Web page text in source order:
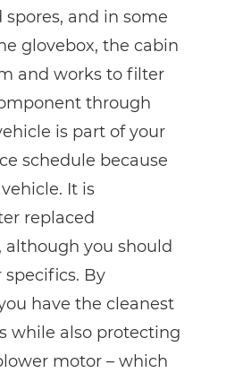
and in some
glovebox, the cabin
and works to filter
through
is part of your
schedule because
It is
replaced
although you should
By
have the cleanest
while also protecting
motor – which